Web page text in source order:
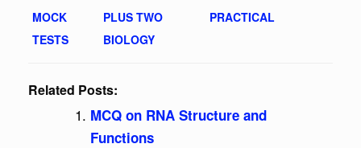
MOCK
TESTS
PLUS TWO
BIOLOGY
PRACTICAL
Related Posts:
MCQ on RNA Structure and
Functions